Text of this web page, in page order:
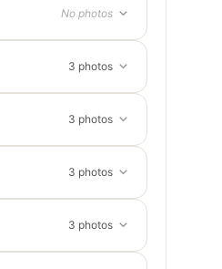
No photos
3 photos
3 photos
3 photos
3 photos